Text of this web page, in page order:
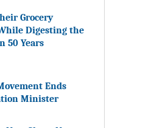
Grocery
Digesting the
50 Years
Ends
Minister